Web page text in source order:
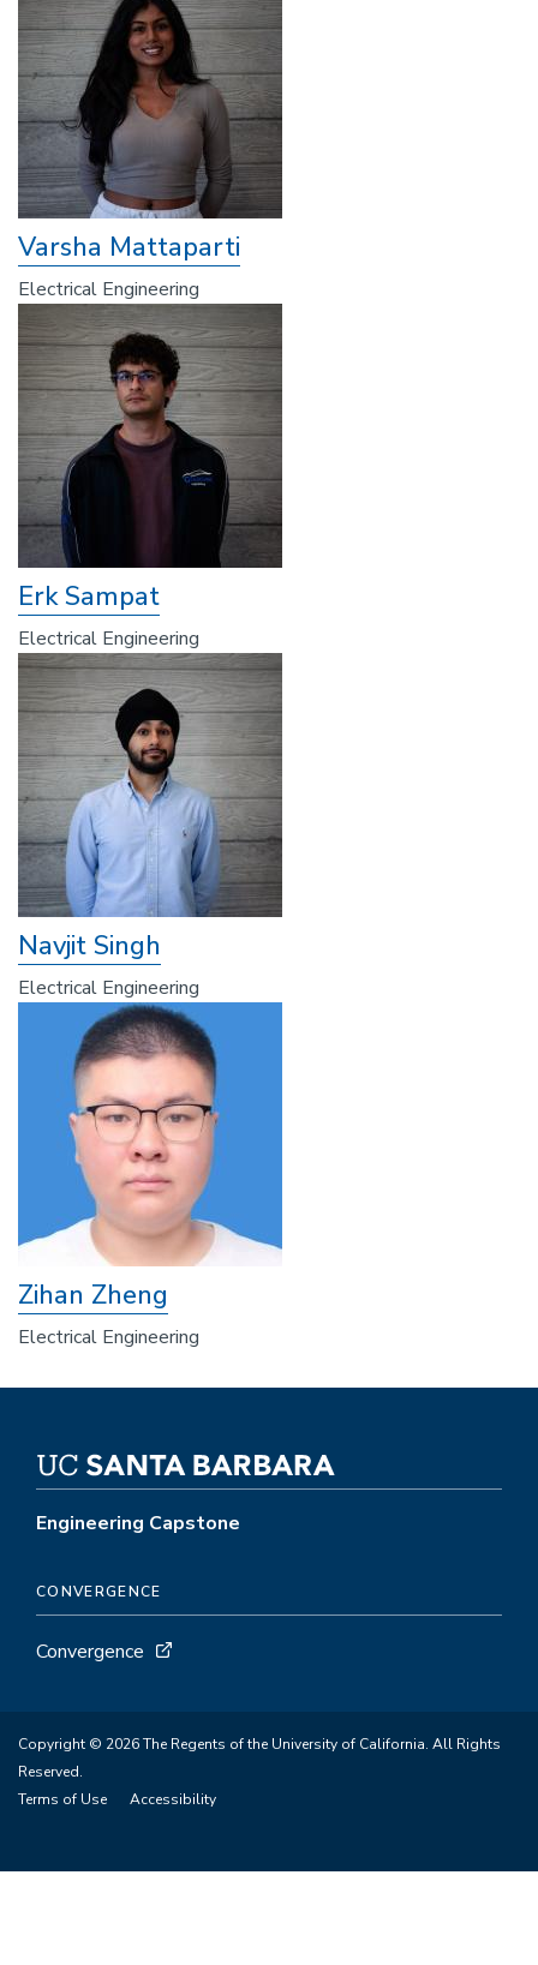
Varsha Mattaparti
Electrical Engineering
Erk Sampat
Electrical Engineering
Navjit Singh
Electrical Engineering
Zihan Zheng
Electrical Engineering
Engineering Capstone
CONVERGENCE
Convergence
Copyright © 2026 The Regents of the University of California. All Rights
Reserved.
Terms of Use
Accessibility